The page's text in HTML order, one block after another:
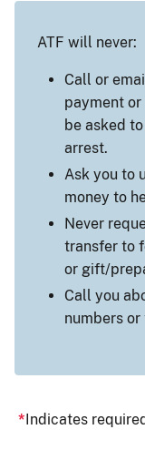
ATF will never:
Call or
payment
be asked
arrest.
Ask you to
money to
Never
transfer to
or gift/
Call you
numbers
Indicates